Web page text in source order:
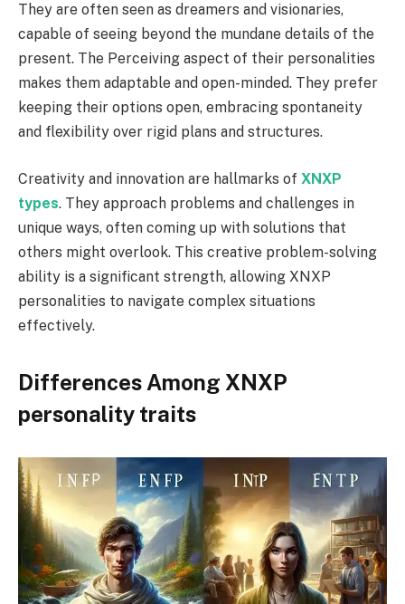
They are often seen as dreamers and visionaries,
capable of seeing beyond the mundane details of the
present. The Perceiving aspect of their personalities
makes them adaptable and open-minded. They prefer
keeping their options open, embracing spontaneity
and flexibility over rigid plans and structures.
Creativity and innovation are hallmarks of XNXP
types. They approach problems and challenges in
unique ways, often coming up with solutions that
others might overlook. This creative problem-solving
ability is a significant strength, allowing XNXP
personalities to navigate complex situations
effectively.
Differences Among XNXP
personality traits